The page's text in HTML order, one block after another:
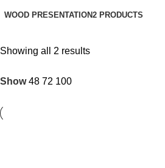
WOOD PRESENTATION2 PRODUCTS
Showing all 2 results
Show48 72 100